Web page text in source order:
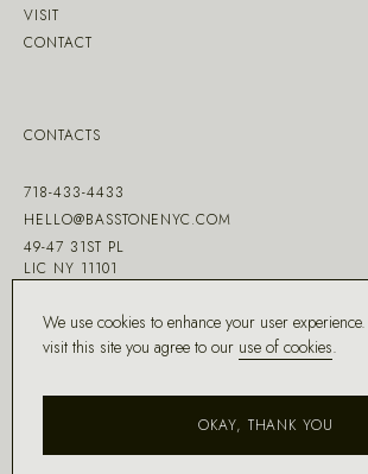
VISIT
CONTACT
CONTACTS
718-433-4433
HELLO@BASSTONENYC.COM
49-47 31ST PL
LIC NY 11101
We use cookies to enhance your user
visit this site you agree to our use of cookies.
OKAY, THANK YOU